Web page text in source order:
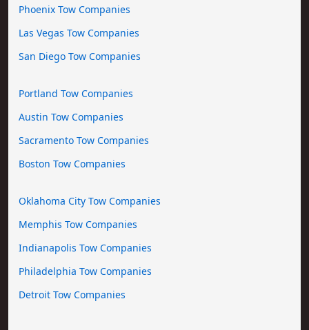
Phoenix Tow Companies
Las Vegas Tow Companies
San Diego Tow Companies
Portland Tow Companies
Austin Tow Companies
Sacramento Tow Companies
Boston Tow Companies
Oklahoma City Tow Companies
Memphis Tow Companies
Indianapolis Tow Companies
Philadelphia Tow Companies
Detroit Tow Companies